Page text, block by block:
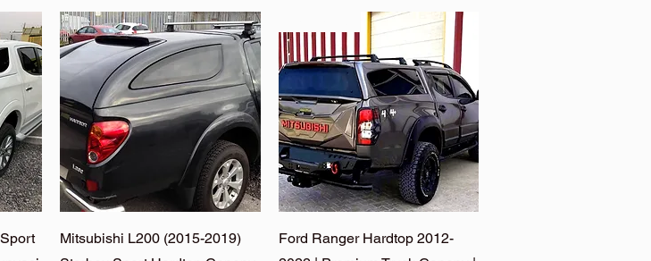
Quick View
Mitsubishi L200 (2015-2019)
Quick View
Ford Ranger Hardtop 2012-